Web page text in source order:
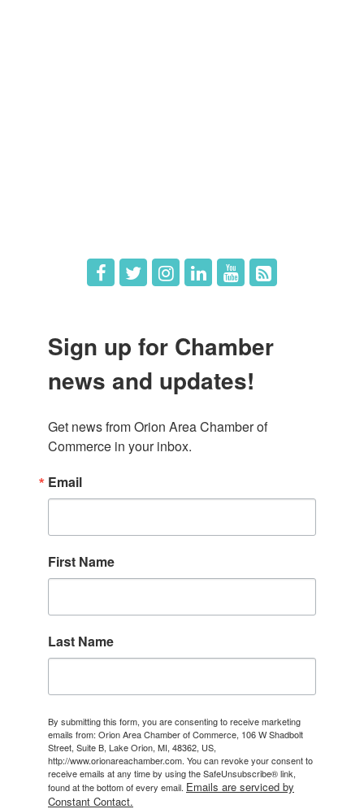
Sign up for Chamber
news and updates!
Get news from Orion Area Chamber of
Commerce in your inbox.
Email
First Name
Last Name
By submitting this form, you are consenting to receive marketing
emails from: Orion Area Chamber of Commerce, 106 W Shadbolt
Street, Suite B, Lake Orion, MI, 48362, US,
http://www.orionareachamber.com. You can revoke your consent to
receive emails at any time by using the SafeUnsubscribe® link,
found at the bottom of every email. Emails are serviced by
Constant Contact.